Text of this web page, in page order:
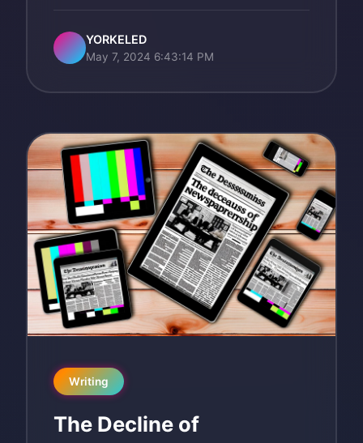
YORKELED
May 7, 2024 6:43:14 PM
Writing
The Decline of